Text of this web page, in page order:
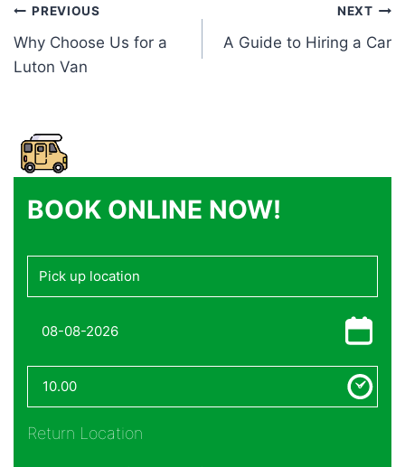
Post
navigation
PREVIOUS
Why Choose Us for a
Luton Van
NEXT
A Guide to Hiring a Car
BOOK ONLINE NOW!
Return Location